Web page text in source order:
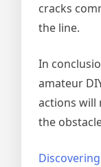
cracks
the line.
In
amateur
actions will
the